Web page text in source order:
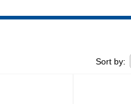
Sort by: